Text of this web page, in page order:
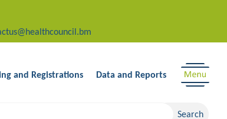
and Registrations Data and Reports